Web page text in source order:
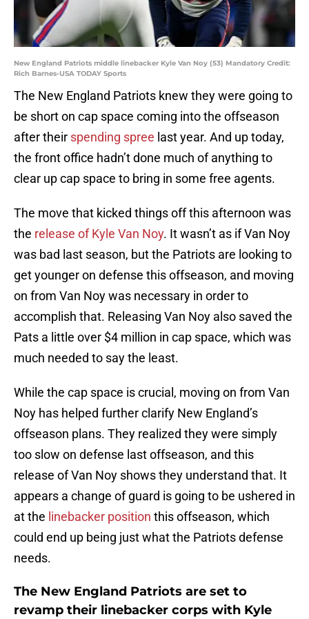
New England Patriots middle linebacker Kyle Van Noy (53) Mandatory Credit:
Rich Barnes-USA TODAY Sports
The New England Patriots knew they were going to
be short on cap space coming into the offseason
after their spending spree last year. And up today,
the front office hadn’t done much of anything to
clear up cap space to bring in some free agents.
The move that kicked things off this afternoon was
the release of Kyle Van Noy. It wasn’t as if Van Noy
was bad last season, but the Patriots are looking to
get younger on defense this offseason, and moving
on from Van Noy was necessary in order to
accomplish that. Releasing Van Noy also saved the
Pats a little over $4 million in cap space, which was
much needed to say the least.
While the cap space is crucial, moving on from Van
Noy has helped further clarify New England’s
offseason plans. They realized they were simply
too slow on defense last offseason, and this
release of Van Noy shows they understand that. It
appears a change of guard is going to be ushered in
at the linebacker position this offseason, which
could end up being just what the Patriots defense
needs.
The New England Patriots are set to
revamp their linebacker corps with Kyle